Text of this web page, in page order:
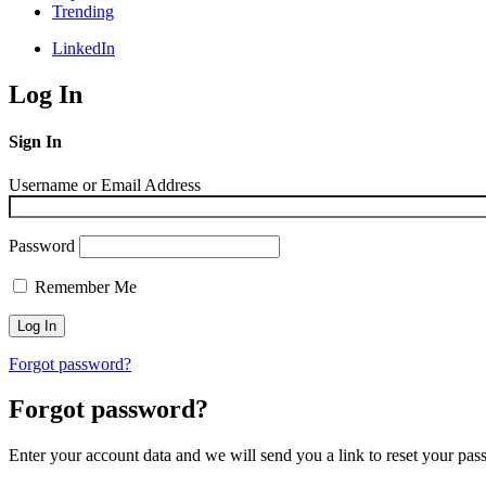
Trending
LinkedIn
Log In
Sign In
Username or Email Address
Password
Remember Me
Forgot password?
Forgot password?
Enter your account data and we will send you a link to reset your